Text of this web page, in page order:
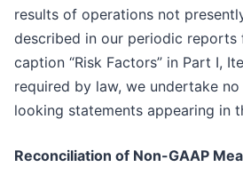
results of operations not
described in our periodic reports
caption “Risk Factors” in Part I,
required by law, we undertake
looking statements appearing in
Reconciliation of Non-GAAP